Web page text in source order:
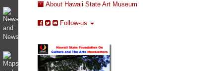
About Hawaii State Art Museum
Follow-us